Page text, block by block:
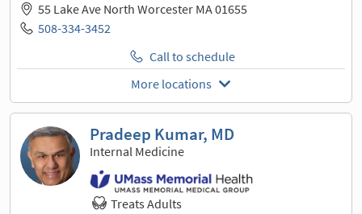
55 Lake Ave North Worcester MA 01655
508-334-3452
Call to schedule
More locations
Pradeep Kumar, MD
Internal Medicine
Treats Adults